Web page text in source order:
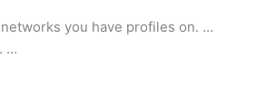
you have profiles on. …
…